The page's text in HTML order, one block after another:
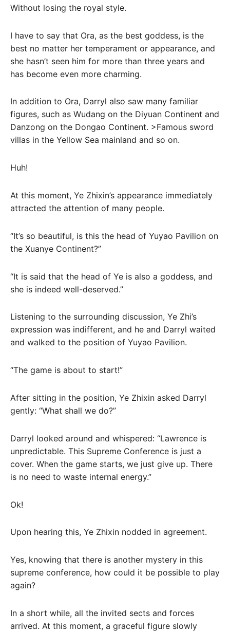
Without losing the royal style.
I have to say that Ora, as the best goddess, is the
best no matter her temperament or appearance, and
she hasn’t seen him for more than three years and
has become even more charming.
In addition to Ora, Darryl also saw many familiar
figures, such as Wudang on the Diyuan Continent and
Danzong on the Dongao Continent. >Famous sword
villas in the Yellow Sea mainland and so on.
Huh!
At this moment, Ye Zhixin’s appearance immediately
attracted the attention of many people.
“It’s so beautiful, is this the head of Yuyao Pavilion on
the Xuanye Continent?”
“It is said that the head of Ye is also a goddess, and
she is indeed well-deserved.”
Listening to the surrounding discussion, Ye Zhi’s
expression was indifferent, and he and Darryl waited
and walked to the position of Yuyao Pavilion.
“The game is about to start!”
After sitting in the position, Ye Zhixin asked Darryl
gently: “What shall we do?”
Darryl looked around and whispered: “Lawrence is
unpredictable. This Supreme Conference is just a
cover. When the game starts, we just give up. There
is no need to waste internal energy.”
Ok!
Upon hearing this, Ye Zhixin nodded in agreement.
Yes, knowing that there is another mystery in this
supreme conference, how could it be possible to play
again?
In a short while, all the invited sects and forces
arrived. At this moment, a graceful figure slowly